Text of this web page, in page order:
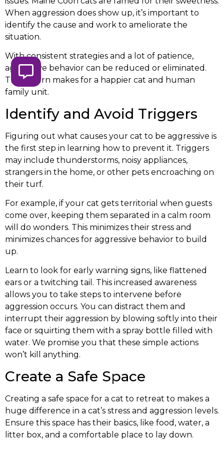
When aggression does show up, it’s important to
identify the cause and work to ameliorate the
situation.
With consistent strategies and a lot of patience,
aggressive behavior can be reduced or eliminated.
This in turn makes for a happier cat and human
family unit.
Identify and Avoid Triggers
Figuring out what causes your cat to be aggressive is
the first step in learning how to prevent it. Triggers
may include thunderstorms, noisy appliances,
strangers in the home, or other pets encroaching on
their turf.
For example, if your cat gets territorial when guests
come over, keeping them separated in a calm room
will do wonders. This minimizes their stress and
minimizes chances for aggressive behavior to build
up.
Learn to look for early warning signs, like flattened
ears or a twitching tail. This increased awareness
allows you to take steps to intervene before
aggression occurs. You can distract them and
interrupt their aggression by blowing softly into their
face or squirting them with a spray bottle filled with
water. We promise you that these simple actions
won’t kill anything.
Create a Safe Space
Creating a safe space for a cat to retreat to makes a
huge difference in a cat’s stress and aggression levels.
Ensure this space has their basics, like food, water, a
litter box, and a comfortable place to lay down.